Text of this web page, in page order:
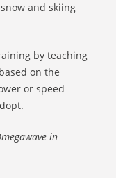
and skiing
by teaching
on the
or speed
in